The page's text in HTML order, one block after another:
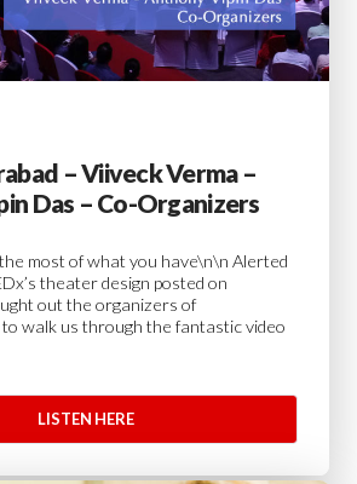
– Viiveck Verma –
Das – Co-Organizers
most of what you have\n\n Alerted
theater design posted on
out the organizers of
walk us through the fantastic video
LISTEN HERE